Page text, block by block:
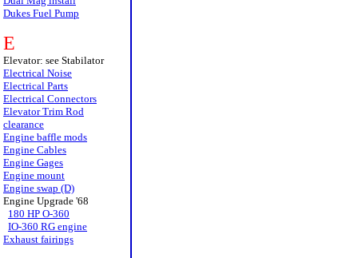
Dukes Fuel Pump
E
Elevator: see Stabilator
Electrical Noise
Electrical Parts
Electrical Connectors
Elevator Trim Rod
clearance
Engine baffle mods
Engine Cables
Engine Gages
Engine mount
Engine swap (D)
Engine Upgrade '68
180 HP O-360
IO-360 RG engine
Exhaust fairings